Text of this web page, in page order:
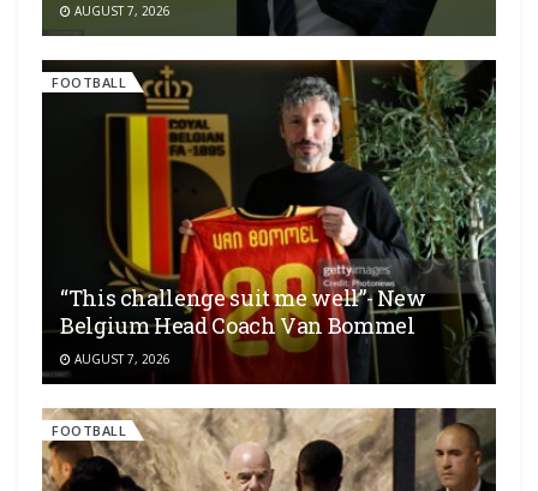
AUGUST 7, 2026
FOOTBALL
“This challenge suit me well”- New
Belgium Head Coach Van Bommel
AUGUST 7, 2026
FOOTBALL